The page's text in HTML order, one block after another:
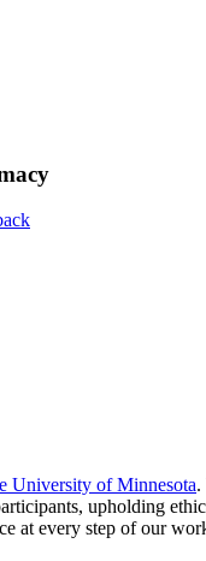
University of Minnesota.
upholding
at every step of our